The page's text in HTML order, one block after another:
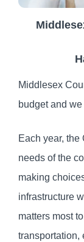
Middlesex
budget and
Each year,
needs of the
making
infrastructure
matters most
transportation,